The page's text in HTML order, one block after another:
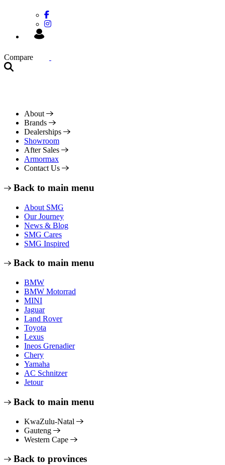
Compare
About
Brands
Dealerships
Showroom
After Sales
Armormax
Contact Us
Back to main menu
About SMG
Our Journey
News & Blog
SMG Cares
SMG Inspired
Back to main menu
BMW
BMW Motorrad
MINI
Jaguar
Land Rover
Toyota
Lexus
Ineos Grenadier
Chery
Yamaha
AC Schnitzer
Jetour
Back to main menu
KwaZulu-Natal
Gauteng
Western Cape
Back to provinces